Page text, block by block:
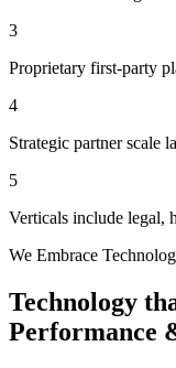
3
Proprietary first-party
4
Strategic partner scale
5
Verticals include legal,
We Embrace
Technology
Performance